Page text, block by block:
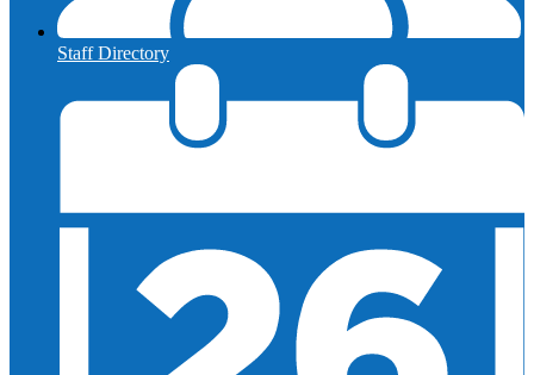
Staff Directory